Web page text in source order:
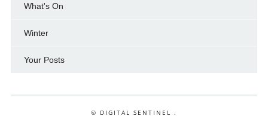
What's On
Winter
Your Posts
© DIGITAL SENTINEL .